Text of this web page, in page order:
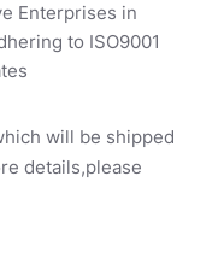
Enterprises in
to ISO9001
will be shipped
details,please